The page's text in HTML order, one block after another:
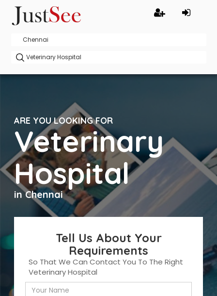
ARE YOU LOOKING FOR
Veterinary
Hospital
in Chennai
Tell Us About Your
Requirements
So That We Can Contact You To The Right
Veterinary Hospital